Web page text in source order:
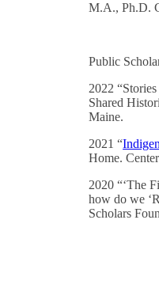
M.A., Ph.D.
Public
2022
Shared
Maine.
2021 “
Home.
2020 “‘The
how do we
Scholars